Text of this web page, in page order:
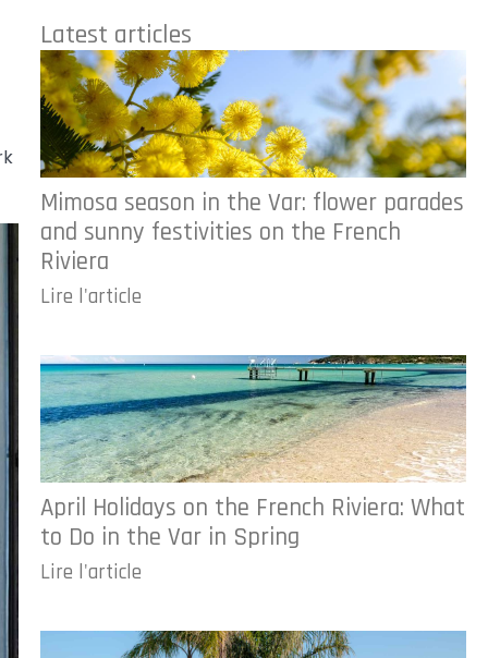
Latest articles
Mimosa season in the Var: flower parades
and sunny festivities on the French
Riviera
Lire l'article
April Holidays on the French Riviera: What
to Do in the Var in Spring
Lire l'article